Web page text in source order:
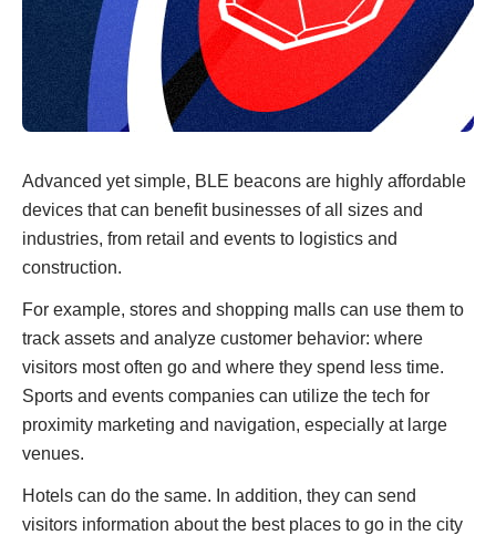
Advanced yet simple, BLE beacons are highly affordable
devices that can benefit businesses of all sizes and
industries, from retail and events to logistics and
construction.
For example, stores and shopping malls can use them to
track assets and analyze customer behavior: where
visitors most often go and where they spend less time.
Sports and events companies can utilize the tech for
proximity marketing and navigation, especially at large
venues.
Hotels can do the same. In addition, they can send
visitors information about the best places to go in the city